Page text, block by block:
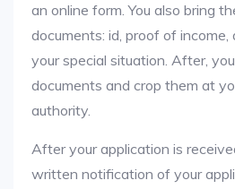
an online form. You also bring
documents: id, proof of
your special situation. After,
documents and crop them at
authority.
After your application is
written notification of your